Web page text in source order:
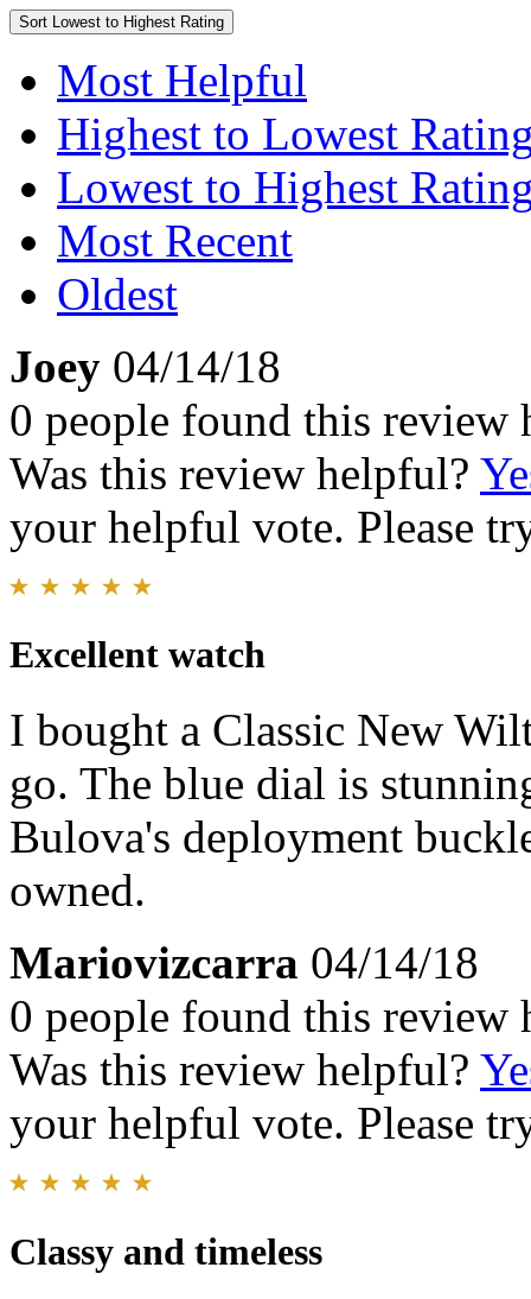
Sort Lowest to Highest Rating
Most Helpful
Highest to Lowest
Lowest to Highest
Most Recent
Oldest
Joey 04/14/18
0 people found this review
Was this review helpful?
your helpful vote. Please
Excellent watch
I bought a Classic New
go. The blue dial is
Bulova's deployment
owned.
Mariovizcarra 04/14/18
0 people found this review
Was this review helpful?
your helpful vote. Please
Classy and timeless